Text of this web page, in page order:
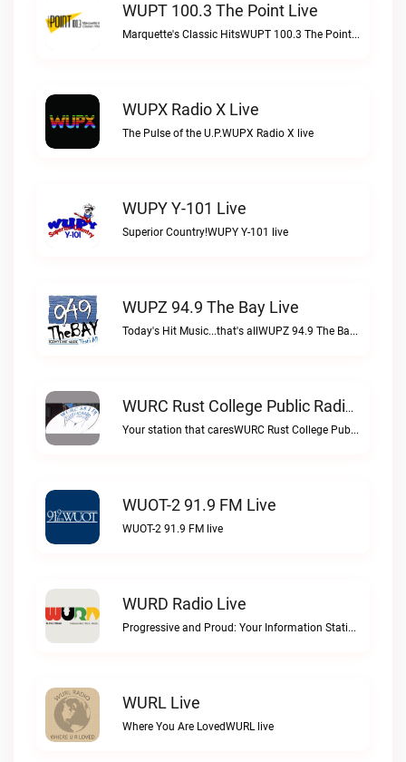
WUPT 100.3 The Point Live
Marquette's Classic HitsWUPT 100.3 The Point live
WUPX Radio X Live
The Pulse of the U.P.WUPX Radio X live
WUPY Y-101 Live
Superior Country!WUPY Y-101 live
WUPZ 94.9 The Bay Live
Today's Hit Music...that's allWUPZ 94.9 The Bay live
WURC Rust College Public Radio 88.1 FM Live
Your station that caresWURC Rust College Public Radio 88.1 FM live
WUOT-2 91.9 FM Live
WUOT-2 91.9 FM live
WURD Radio Live
Progressive and Proud: Your Information Station, Committed to SolutionsWURD Radio live
WURL Live
Where You Are LovedWURL live